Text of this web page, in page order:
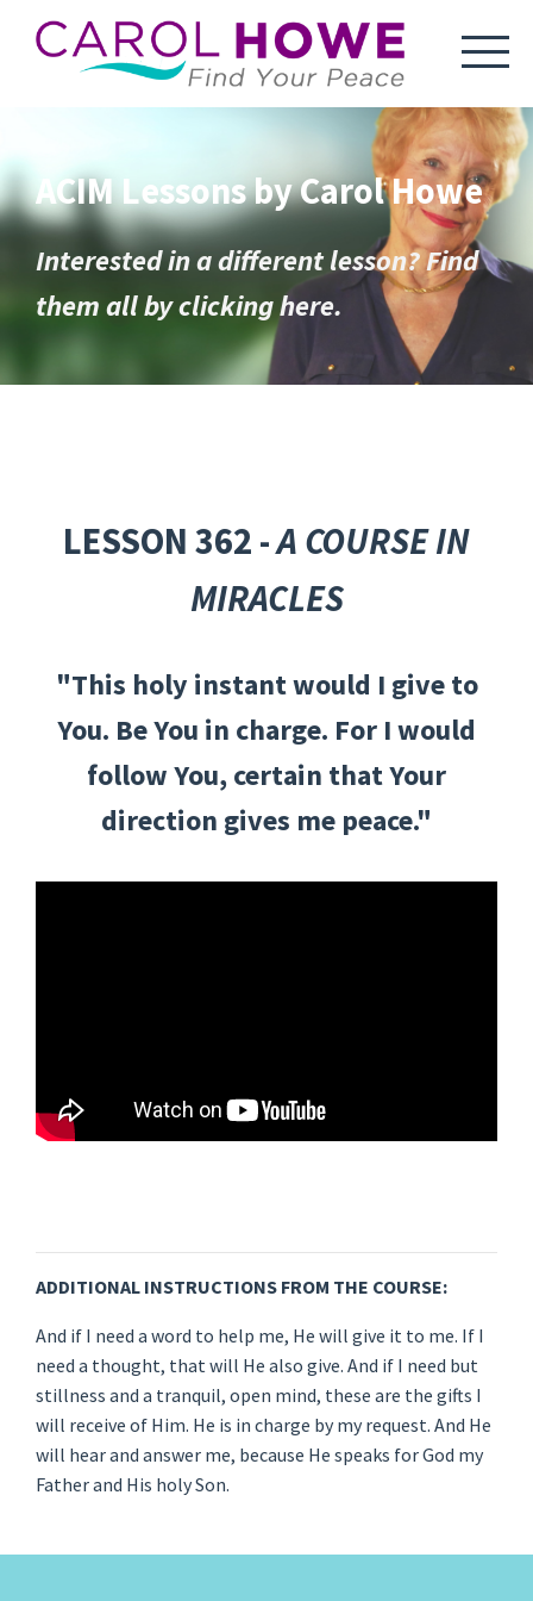
ACIM Lessons by Carol Howe
Interested in a different lesson? Find
them all by clicking here.
LESSON 362 -A COURSE IN
MIRACLES
"This holy instant would I give to
You. Be You in charge. For I would
follow You, certain that Your
direction gives me peace."
ADDITIONAL INSTRUCTIONS FROM THE COURSE:
And if I need a word to help me, He will give it to me. If I
need a thought, that will He also give. And if I need but
stillness and a tranquil, open mind, these are the gifts I
will receive of Him. He is in charge by my request. And He
will hear and answer me, because He speaks for God my
Father and His holy Son.